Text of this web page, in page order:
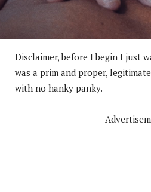
Disclaimer, before I begin I just
was a prim and proper,
with no hanky panky.